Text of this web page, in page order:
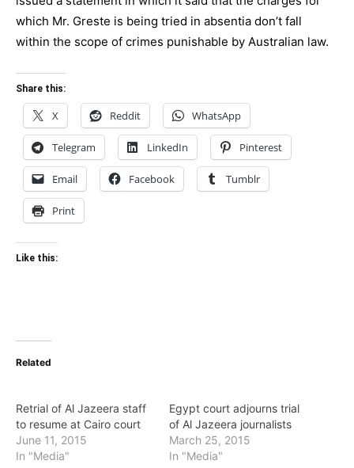
which Mr. Greste is being tried in absentia don’t fall
within the scope of crimes punishable by Australian law.
Share this:
X Reddit WhatsApp
Telegram LinkedIn Pinterest
Email Facebook Tumblr
Print
Like this:
Related
Retrial of Al Jazeera staff
to resume at Cairo court
June 11, 2015
In "Media"
Egypt court adjourns trial
of Al Jazeera journalists
March 25, 2015
In "Media"